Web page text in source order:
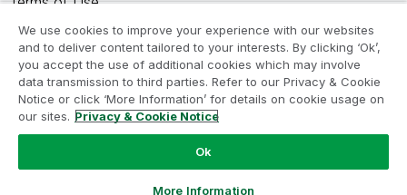
Legal Agreements
Product Terms
Do not share my info
We use cookies to improve your experience with our websites
and to deliver content tailored to your interests. By clicking ‘Ok’,
you accept the use of additional cookies which may involve
data transmission to third parties. Refer to our Privacy & Cookie
Notice or click ‘More Information’ for details on cookie usage on
our sites. Privacy & Cookie Notice
Ok
More Information